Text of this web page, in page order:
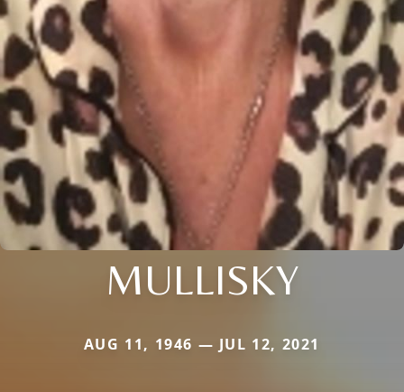
MULLISKY
AUG 11, 1946 — JUL 12, 2021